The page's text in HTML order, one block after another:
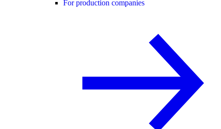
For production companies